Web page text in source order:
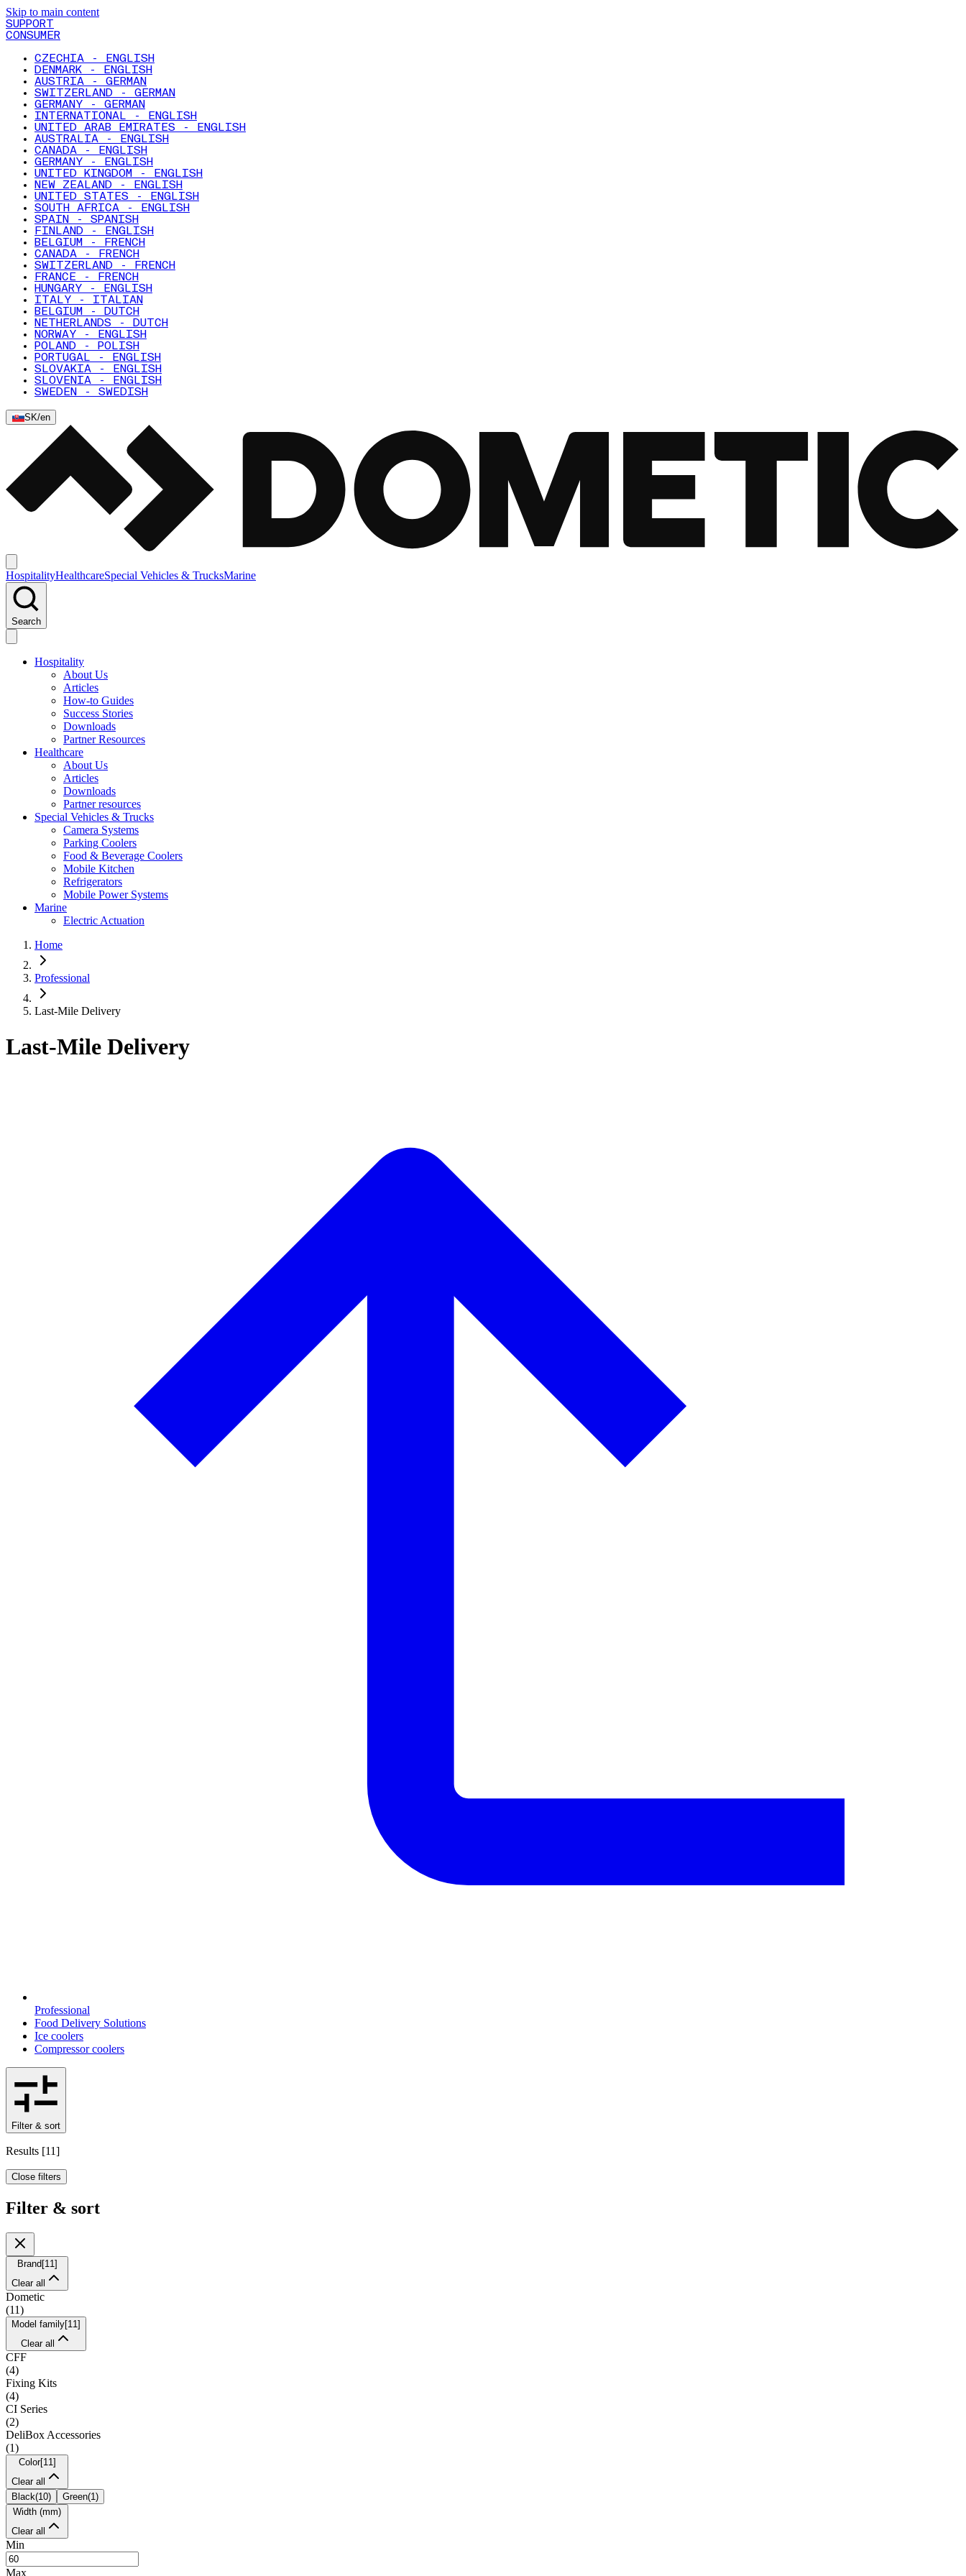
Skip to main content
SUPPORT
CONSUMER
CZECHIA - ENGLISH
DENMARK - ENGLISH
AUSTRIA - GERMAN
SWITZERLAND - GERMAN
GERMANY - GERMAN
INTERNATIONAL - ENGLISH
UNITED ARAB EMIRATES - ENGLISH
AUSTRALIA - ENGLISH
CANADA - ENGLISH
GERMANY - ENGLISH
UNITED KINGDOM - ENGLISH
NEW ZEALAND - ENGLISH
UNITED STATES - ENGLISH
SOUTH AFRICA - ENGLISH
SPAIN - SPANISH
FINLAND - ENGLISH
BELGIUM - FRENCH
CANADA - FRENCH
SWITZERLAND - FRENCH
FRANCE - FRENCH
HUNGARY - ENGLISH
ITALY - ITALIAN
BELGIUM - DUTCH
NETHERLANDS - DUTCH
NORWAY - ENGLISH
POLAND - POLISH
PORTUGAL - ENGLISH
SLOVAKIA - ENGLISH
SLOVENIA - ENGLISH
SWEDEN - SWEDISH
SK/en
HospitalityHealthcareSpecial Vehicles & TrucksMarine
Search
Hospitality
About Us
Articles
How-to Guides
Success Stories
Downloads
Partner Resources
Healthcare
About Us
Articles
Downloads
Partner resources
Special Vehicles & Trucks
Camera Systems
Parking Coolers
Food & Beverage Coolers
Mobile Kitchen
Refrigerators
Mobile Power Systems
Marine
Electric Actuation
Home
Professional
Last-Mile Delivery
Last-Mile Delivery
Professional
Food Delivery Solutions
Ice coolers
Compressor coolers
Filter & sort
Results [11]
Close filters
Filter & sort
Brand [11 ]
Clear all
Dometic
(11)
Model family[11 ]
Clear all
CFF
(4)
Fixing Kits
(4)
CI Series
(2)
DeliBox Accessories
(1)
Color[11 ]
Clear all
Black(10) Green(1 )
Width (mm)
Clear all
Min
Max